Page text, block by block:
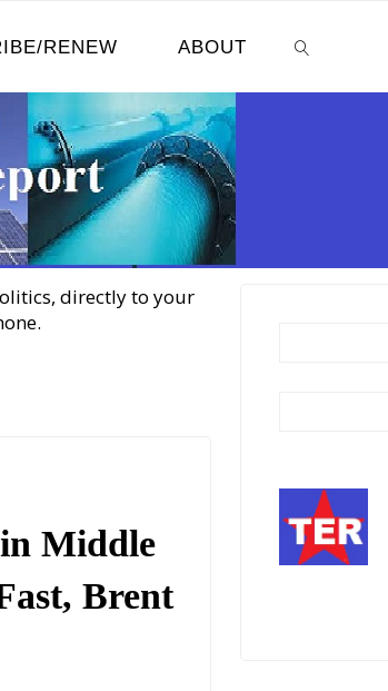
RENEW ABOUT
directly to your
Middle
Brent